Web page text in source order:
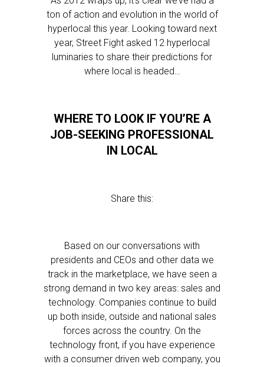
ton of action and evolution in the world of
hyperlocal this year. Looking toward next
year, Street Fight asked 12 hyperlocal
luminaries to share their predictions for
where local is headed…
WHERE TO LOOK IF YOU’RE A
JOB-SEEKING PROFESSIONAL
IN LOCAL
Share this:
Based on our conversations with
presidents and CEOs and other data we
track in the marketplace, we have seen a
strong demand in two key areas: sales and
technology. Companies continue to build
up both inside, outside and national sales
forces across the country. On the
technology front, if you have experience
with a consumer driven web company, you